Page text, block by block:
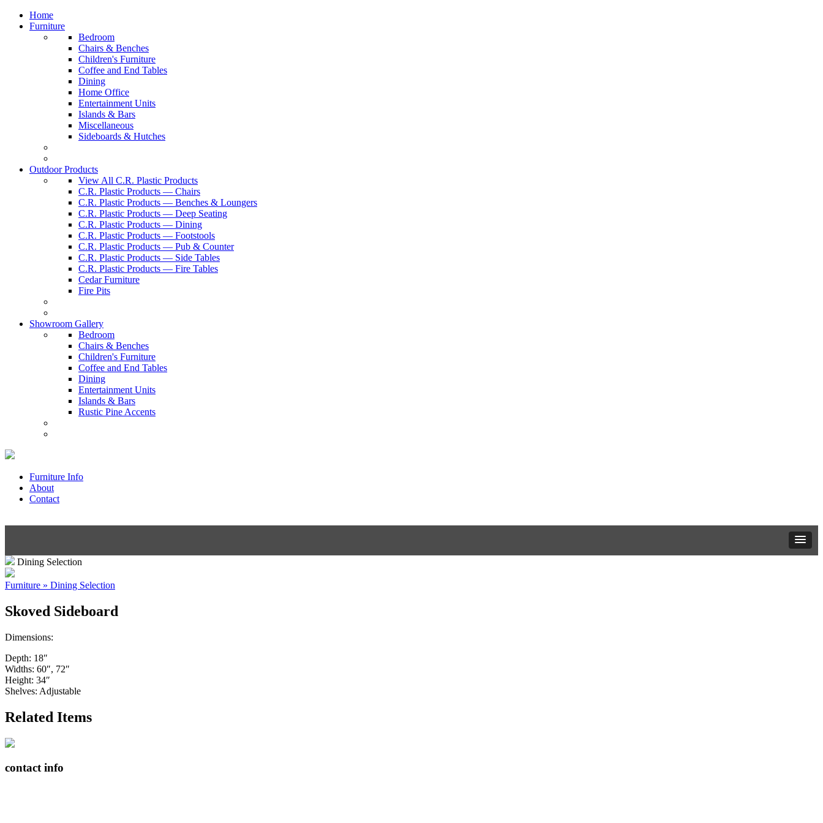
Home
Furniture
Bedroom
Chairs & Benches
Children's Furniture
Coffee and End Tables
Dining
Home Office
Entertainment Units
Islands & Bars
Miscellaneous
Sideboards & Hutches
Outdoor Products
View All C.R. Plastic Products
C.R. Plastic Products — Chairs
C.R. Plastic Products — Benches & Loungers
C.R. Plastic Products — Deep Seating
C.R. Plastic Products — Dining
C.R. Plastic Products — Footstools
C.R. Plastic Products — Pub & Counter
C.R. Plastic Products — Side Tables
C.R. Plastic Products — Fire Tables
Cedar Furniture
Fire Pits
Showroom Gallery
Bedroom
Chairs & Benches
Children's Furniture
Coffee and End Tables
Dining
Entertainment Units
Islands & Bars
Rustic Pine Accents
Furniture Info
About
Contact
Dining Selection
Furniture » Dining Selection
Skoved Sideboard
Dimensions:
Depth: 18″
Widths: 60″, 72″
Height: 34″
Shelves: Adjustable
Related Items
contact info